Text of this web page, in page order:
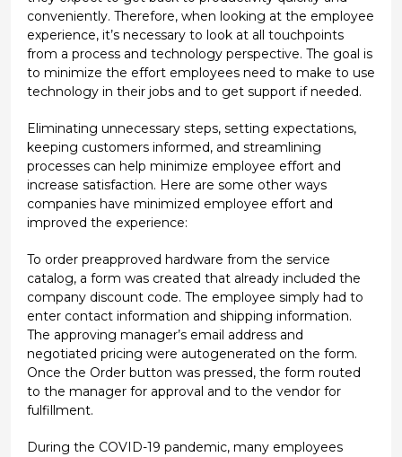
conveniently. Therefore, when looking at the employee
experience, it’s necessary to look at all touchpoints
from a process and technology perspective. The goal is
to minimize the effort employees need to make to use
technology in their jobs and to get support if needed.
Eliminating unnecessary steps, setting expectations,
keeping customers informed, and streamlining
processes can help minimize employee effort and
increase satisfaction. Here are some other ways
companies have minimized employee effort and
improved the experience:
To order preapproved hardware from the service
catalog, a form was created that already included the
company discount code. The employee simply had to
enter contact information and shipping information.
The approving manager’s email address and
negotiated pricing were autogenerated on the form.
Once the Order button was pressed, the form routed
to the manager for approval and to the vendor for
fulfillment.
During the COVID-19 pandemic, many employees